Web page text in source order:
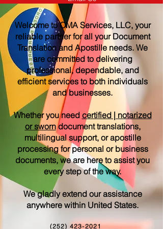
Welcome to OMA Services, LLC, your
reliable partner for all your Document
Translation and Apostille needs. We
are committed to delivering
professional, dependable, and
efficient services to both individuals
and businesses.
Whether you need certified | notarized
or sworndocument translations,
multilingual support, or apostille
processing for personal or business
documents, we are here to assist you
every step of the way.
We gladly extend our assistance
anywhere within United States.
(252) 423-2021